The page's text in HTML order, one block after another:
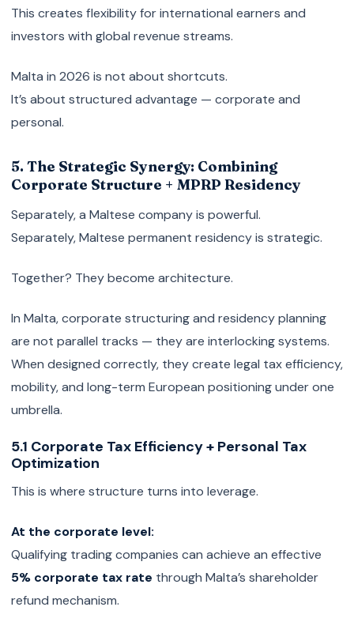
This creates flexibility for international earners and
investors with global revenue streams.
Malta in 2026 is not about shortcuts.
It’s about structured advantage — corporate and
personal.
5. The Strategic Synergy: Combining
Corporate Structure + MPRP Residency
Separately, a Maltese company is powerful.
Separately, Maltese permanent residency is strategic.
Together? They become architecture.
In Malta, corporate structuring and residency planning
are not parallel tracks — they are interlocking systems.
When designed correctly, they create legal tax efficiency,
mobility, and long-term European positioning under one
umbrella.
5.1 Corporate Tax Efficiency + Personal Tax
Optimization
This is where structure turns into leverage.
At the corporate level:
Qualifying trading companies can achieve an effective
5% corporate tax rate through Malta’s shareholder
refund mechanism.